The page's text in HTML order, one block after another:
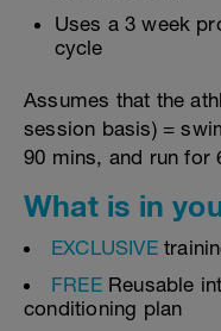
Uses a 3 week
cycle
Assumes that the
session basis) =
90 mins, and run for
What is in
EXCLUSIVE
FREE Reusable
conditioning plan